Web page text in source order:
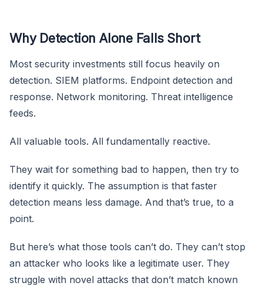
Why Detection Alone Falls Short
Most security investments still focus heavily on
detection. SIEM platforms. Endpoint detection and
response. Network monitoring. Threat intelligence
feeds.
All valuable tools. All fundamentally reactive.
They wait for something bad to happen, then try to
identify it quickly. The assumption is that faster
detection means less damage. And that’s true, to a
point.
But here’s what those tools can’t do. They can’t stop
an attacker who looks like a legitimate user. They
struggle with novel attacks that don’t match known